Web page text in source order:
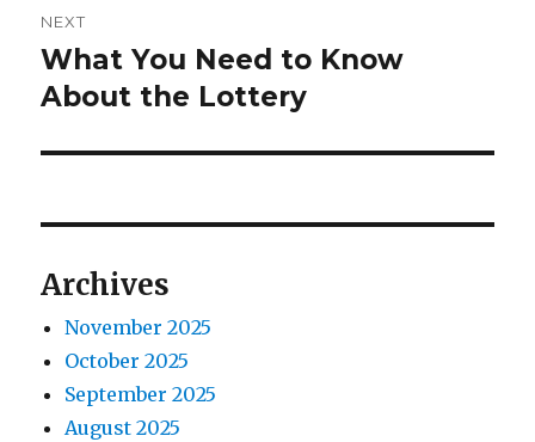
n
a
g
a
t
i
o
i
o
s
p
NEXT
N
e
t
o
t
What You Need to Know
About the Lottery
Archives
November 2025
October 2025
September 2025
August 2025